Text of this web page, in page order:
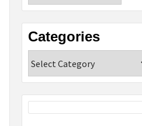
Categories